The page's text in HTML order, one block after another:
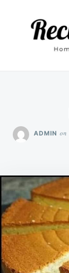
ADMIN on